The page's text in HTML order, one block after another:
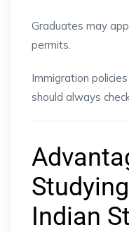
Graduates may
permits.
Immigration
should always
Indian